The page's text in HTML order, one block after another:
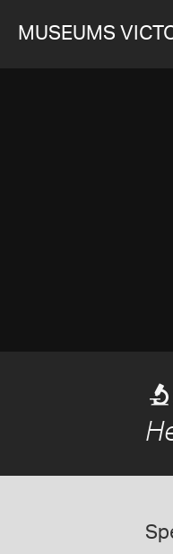
MUSEUMS